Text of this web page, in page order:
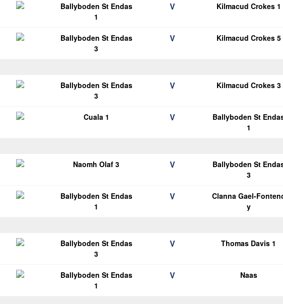
Ballyboden St Endas
1
V Kilmacud Crokes 1
Ballyboden St Endas
3
V Kilmacud Crokes 5
Ballyboden St Endas
3
V Kilmacud Crokes 3
Cuala 1 V
Ballyboden St
1
Naomh Olaf 3 V
Ballyboden St
3
Ballyboden St Endas
1
V
Clanna Gael-
y
Ballyboden St Endas
3
V Thomas Davis 1
Ballyboden St Endas
1
V Naas